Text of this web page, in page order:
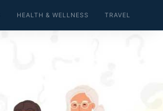
HEALTH & WELLNESS TRAVEL